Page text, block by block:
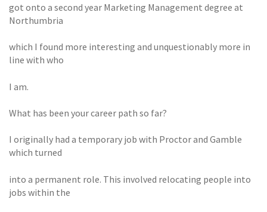
got onto a second year Marketing Management degree at
Northumbria
which I found more interesting and unquestionably more in
line with who
I am.
What has been your career path so far?
I originally had a temporary job with Proctor and Gamble
which turned
into a permanent role. This involved relocating people into
jobs within the